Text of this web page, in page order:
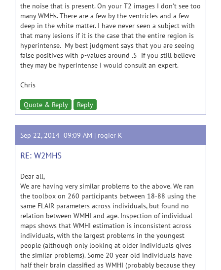
the noise that is present. On your T2 images I don't see too
many WMHs. There are a few by the ventricles and a few
deep in the white matter. I have never seen a subject with
that many lesions if it is the case that the entire region is
hyperintense. My best judgment says that you are seeing
false positives with p-values around .5 If you still believe
they may be hyperintense I would consult an expert.
Chris
Quote & Reply Reply
Sep 22, 2014 09:09 AM | rogier K
RE: W2MHS
Dear all,
We are having very similar problems to the above. We ran
the toolbox on 260 participants between 18-88 using the
same FLAIR parameters across individuals, but found no
relation between WMHI and age. Inspection of individual
maps shows that WMHI estimation is inconsistent across
individuals, with the largest problems in the youngest
people (although only looking at older individuals gives
the similar problems). Some 20 year old individuals have
half their brain classified as WMHI (probably because they